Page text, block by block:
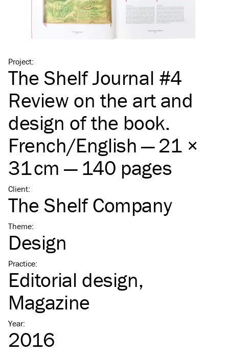
Project:
The Shelf Journal #4
Review on the art and
design of the book.
French/​English — 21 ×
31 cm — 140 pages
Client:
The Shelf Company
Theme:
Design
Practice:
Editorial design
Magazine
Year:
2016